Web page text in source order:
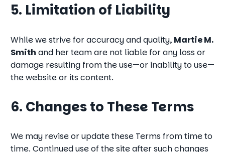
5. Limitation of Liability
While we strive for accuracy and quality, Martie M.
Smith and her team are not liable for any loss or
damage resulting from the use—or inability to use—
the website or its content.
6. Changes to These Terms
We may revise or update these Terms from time to
time. Continued use of the site after such changes